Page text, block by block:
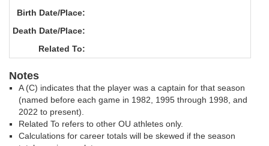
Birth Date/Place:
Death Date/Place:
Related To:
Notes
A (C) indicates that the player was a captain for that season
(named before each game in 1982, 1995 through 1998, and
2022 to present).
Related To refers to other OU athletes only.
Calculations for career totals will be skewed if the season